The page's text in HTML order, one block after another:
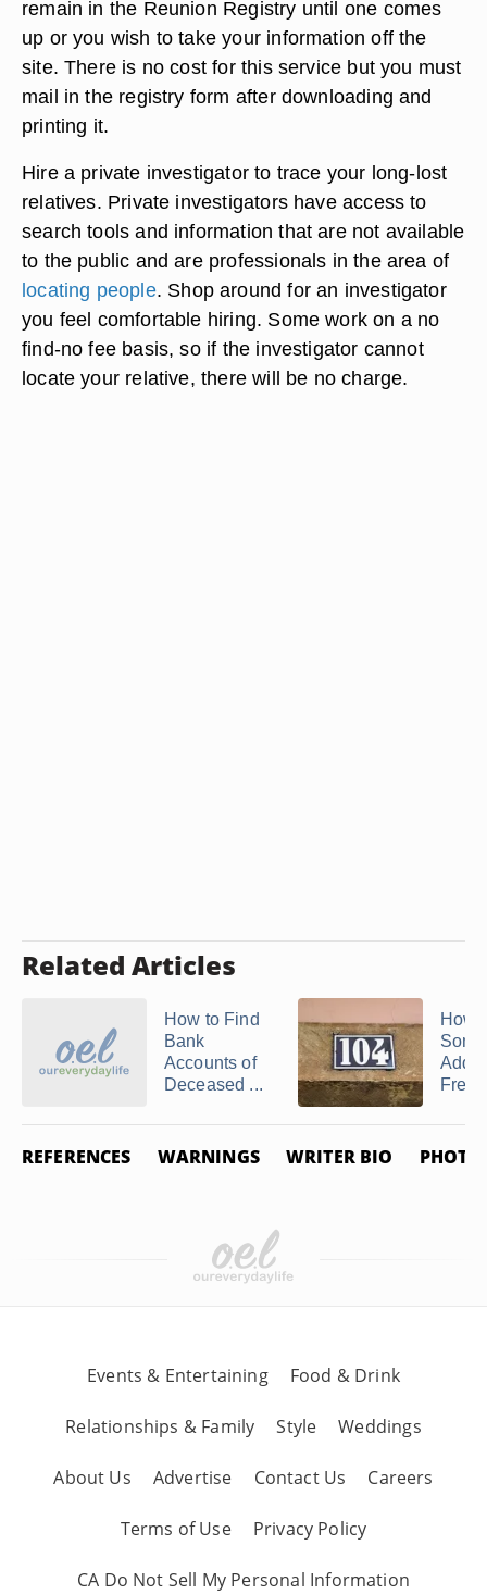
remain in the Reunion Registry until one comes
up or you wish to take your information off the
site. There is no cost for this service but you must
mail in the registry form after downloading and
printing it.
Hire a private investigator to trace your long-lost
relatives. Private investigators have access to
search tools and information that are not available
to the public and are professionals in the area of
locating people. Shop around for an investigator
you feel comfortable hiring. Some work on a no
find-no fee basis, so if the investigator cannot
locate your relative, there will be no charge.
Related Articles
How to Find
Bank
Accounts of
Deceased ...
How
Free
REFERENCES WARNINGS WRITER BIO PHOTO
Events & Entertaining Food & Drink
Relationships & Family Style Weddings
About Us Advertise Contact Us Careers
Terms of Use Privacy Policy
CA Do Not Sell My Personal Information